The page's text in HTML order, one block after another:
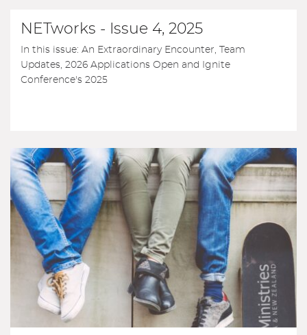
NETworks - Issue 4, 2025
In this issue: An Extraordinary Encounter, Team
Updates, 2026 Applications Open and Ignite
Conference's 2025